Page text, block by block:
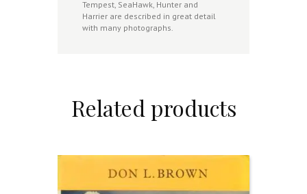
Tempest, SeaHawk, Hunter and
Harrier are described in great detail
with many photographs.
Related products